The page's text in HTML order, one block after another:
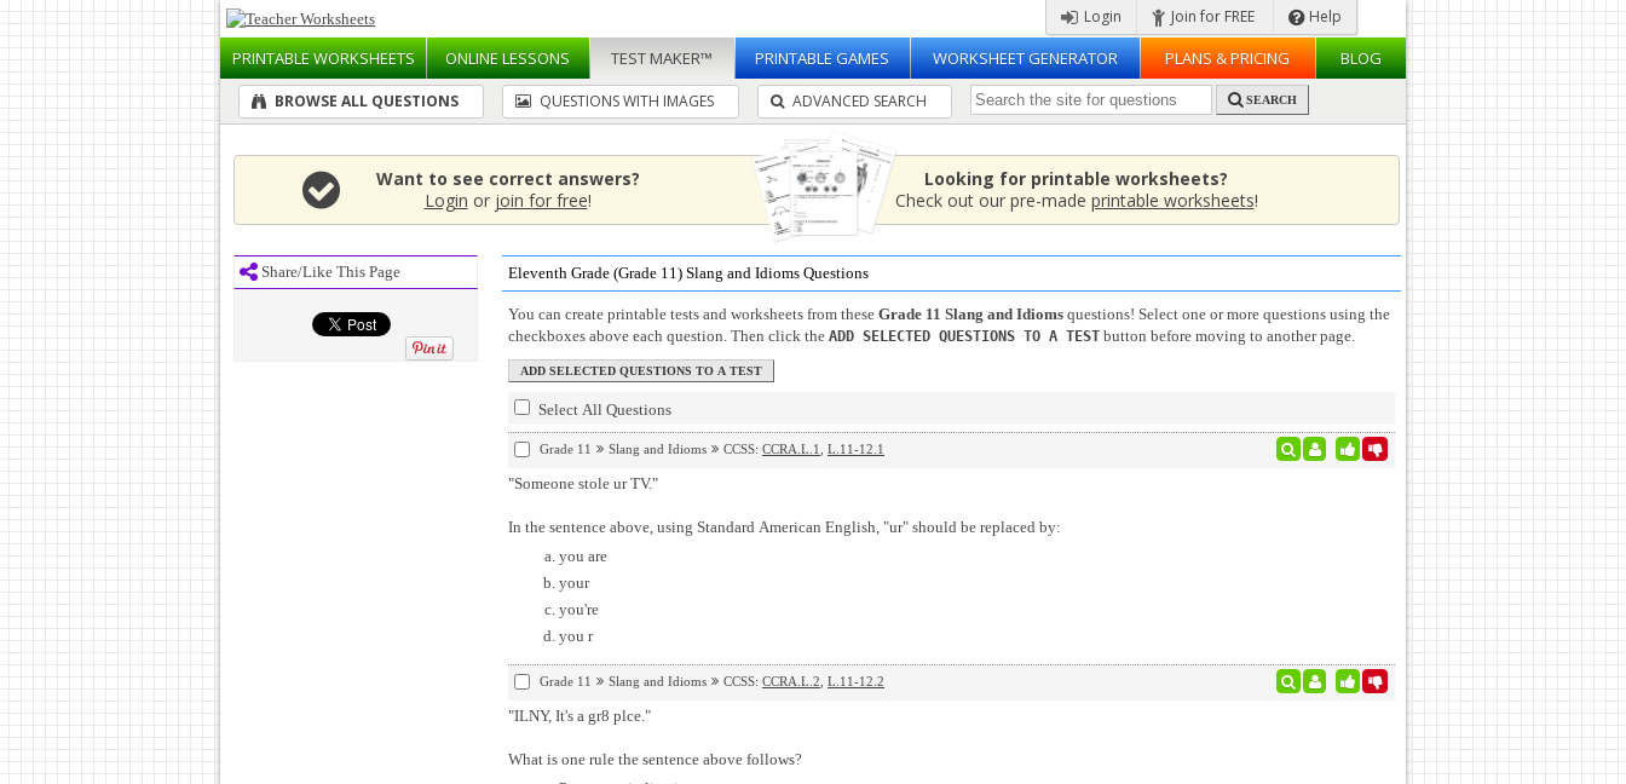
Login Join for FREE Help
PRINTABLEWORKSHEETS ONLINELESSONS TEST MAKER™ PRINTABLE GAMES WORKSHEET GENERATOR PLANS & PRICING BLOG
BROWSE ALL QUESTIONS QUESTIONS WITH IMAGES ADVANCED SEARCH SEARCH
Want to see correct answers?
Login or join for free!
Looking for printable worksheets?
Check out our pre-made printable worksheets!
Share/Like This Page Eleventh Grade (Grade 11) Slang and Idioms Questions
You can create printable tests and worksheets from these Grade 11 Slang and Idioms questions! Select one or more questions using the
checkboxes above each question. Then click the ADD SELECTED QUESTIONS TO A TEST button before moving to another page.
Select All Questions
Grade 11 Slang and Idioms CCSS: CCRA.L.1 L.11-12.1
"Someone stole ur TV."
In the sentence above, using Standard American English, "ur" should be replaced by:
you are
your
you're
you r
Grade 11 Slang and Idioms CCSS: CCRA.L.2 L.11-12.2
"ILNY, It's a gr8 plce."
What is one rule the sentence above follows?